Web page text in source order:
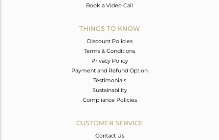
Book a Video Call
THINGS TO KNOW
Discount Policies
Terms & Conditions
Privacy Policy
Payment and Refund Option
Testimonials
Sustainability
Compliance Policies
CUSTOMER SERVICE
Contact Us